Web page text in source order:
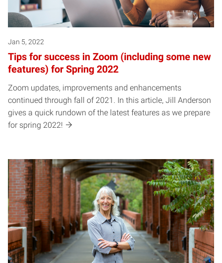
Jan 5, 2022
Tips for success in Zoom (including some new
features) for Spring 2022
Zoom updates, improvements and enhancements
continued through fall of 2021. In this article, Jill Anderson
gives a quick rundown of the latest features as we prepare
for spring 2022!